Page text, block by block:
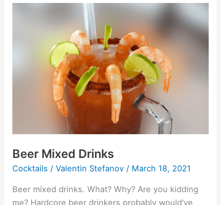
Beer Mixed Drinks
Cocktails /Valentin Stefanov / March 18, 2021
Beer mixed drinks. What? Why? Are you kidding
me? Hardcore beer drinkers probably would’ve